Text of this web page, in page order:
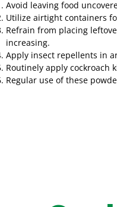
Avoid leaving food
Utilize airtight containers
Refrain from placing
increasing.
Apply insect repellents in
Routinely apply cockroach
Regular use of these